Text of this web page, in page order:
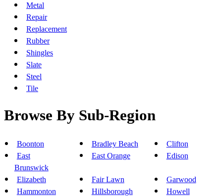
Metal
Repair
Replacement
Rubber
Shingles
Slate
Steel
Tile
Browse By Sub-Region
Boonton Bradley Beach
Clifton
East
Brunswick
East Orange Edison
Elizabeth Fair Lawn
Garwood
Hammonton
Hillsborough
Howell